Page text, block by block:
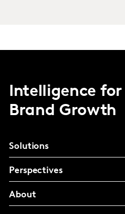
Intelligence for
Brand Growth
Solutions
Perspectives
About